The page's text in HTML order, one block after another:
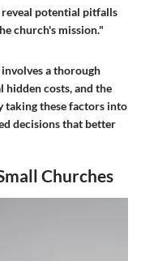
reveal potential pitfalls
church's mission."
a thorough
costs, and the
taking these factors into
decisions that better
Churches